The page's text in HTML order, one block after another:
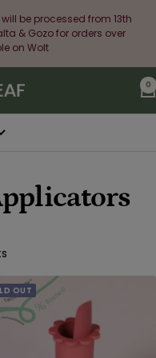
be processed from 13th
& Gozo for orders over
on Wolt
0
OUT